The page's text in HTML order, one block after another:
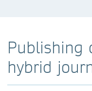
Publishing
hybrid